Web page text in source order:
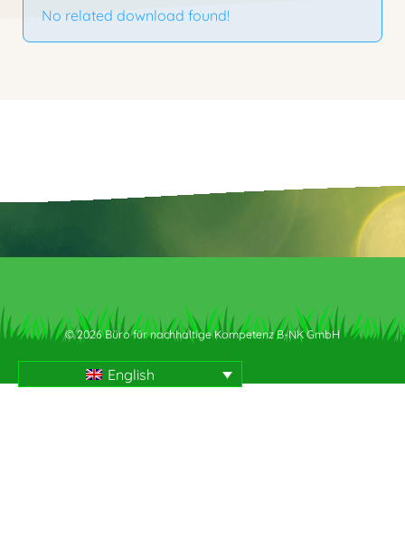
No related download found!
© 2026 Büro für nachhaltige Kompetenz B-NK GmbH
English